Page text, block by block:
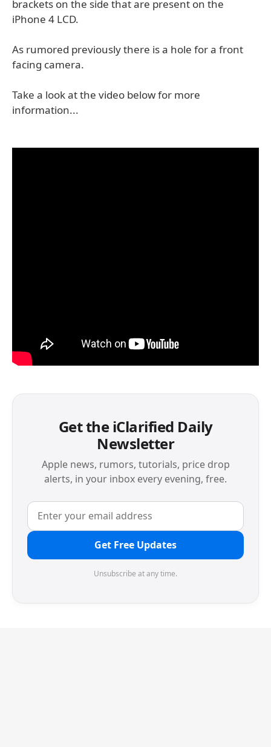
brackets on the side that are present on the
iPhone 4 LCD.
As rumored previously there is a hole for a front
facing camera.
Take a look at the video below for more
information...
Get the iClarified Daily
Newsletter
Apple news, rumors, tutorials, price drop
alerts, in your inbox every evening, free.
Get Free Updates
Unsubscribe at any time.